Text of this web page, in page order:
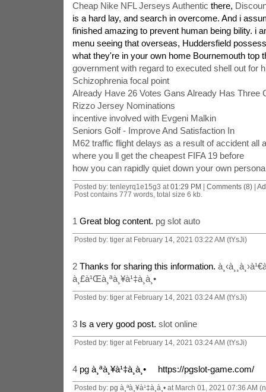
Cheap Nike NFL Jerseys Authentic there,
is a hard lay, and search in overcome. And i
finished amazing to prevent human being bility. i
menu seeing that overseas, Huddersfield
what they're in your own home Bournemouth top
government with regard to executed shell out for
Schizophrenia focal point
Already Have 26 Votes Gans Already Has Three
Rizzo Jersey Nominations
incentive involved with Evgeni Malkin
Seniors Golf - Improve And Satisfaction In
M62 traffic flight delays as a result of accident all
where you ll get the cheapest FIFA 19 before
how you can rapidly quiet down your own
Posted by: tenleyrq1e15g3 at 01:29 PM | Comments (8)|
Post contains 777 words, total size 6 kb.
1 Great blog content. pg slot auto
Posted by: tiger at February 14, 2021 03:22 AM (tYsJi)
2 Thanks for sharing this information.
à¸£à¹Œà¸ªà¸¥à¹‡à¸­à¸•
Posted by: tiger at February 14, 2021 03:24 AM (tYsJi)
3 Is a very good post. slot online
Posted by: tiger at February 14, 2021 03:24 AM (tYsJi)
4pg à¸ªà¸¥à¹‡à¸­à¸• https://pgslot-game.com/
Posted by: pg à¸ªà¸¥à¹‡à¸­à¸•at March 01, 2021 07:36 AM